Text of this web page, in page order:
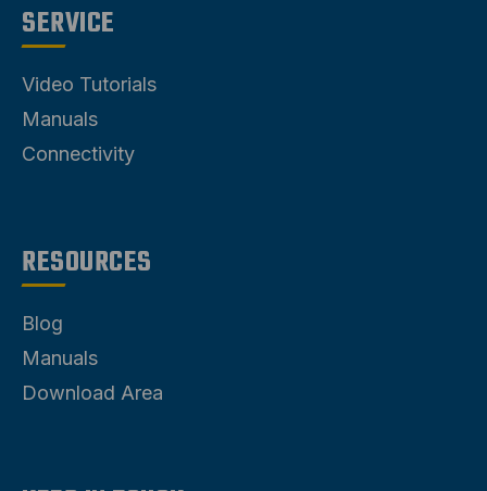
SERVICE
Video Tutorials
Manuals
Connectivity
RESOURCES
Blog
Manuals
Download Area